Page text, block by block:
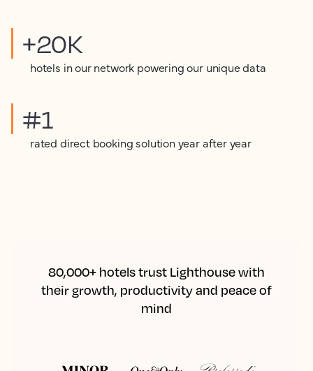
+20K
hotels in our network powering our unique data
#1
rated direct booking solution year after year
80,000+ hotels trust Lighthouse with
their growth, productivity and peace of
mind